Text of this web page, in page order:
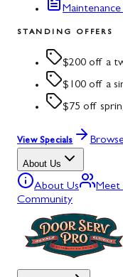
Maintenance
STANDING OFFERS
$200 off a
$100 off a
$75 off
View Specials
About Us
About Us Meet
Community